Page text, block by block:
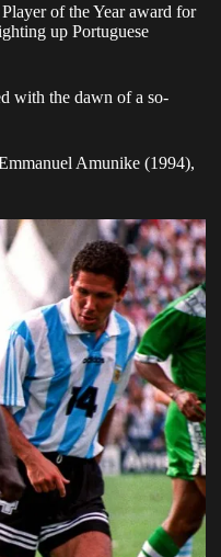
of the Year award for
up Portuguese
with the dawn of a so-
Amunike (1994),